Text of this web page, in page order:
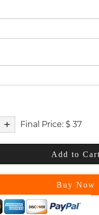
+ Final Price: $ 37
Add to Cart
Buy Now